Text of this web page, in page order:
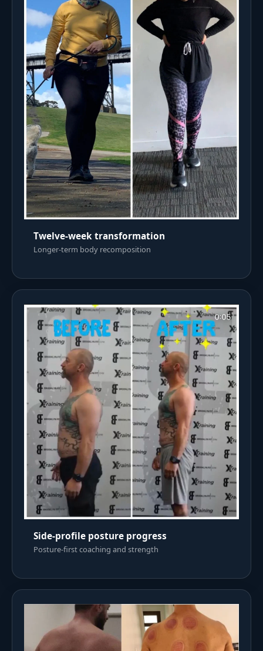
Twelve-week transformation
Longer-term body recomposition
Side-profile posture progress
Posture-first coaching and strength